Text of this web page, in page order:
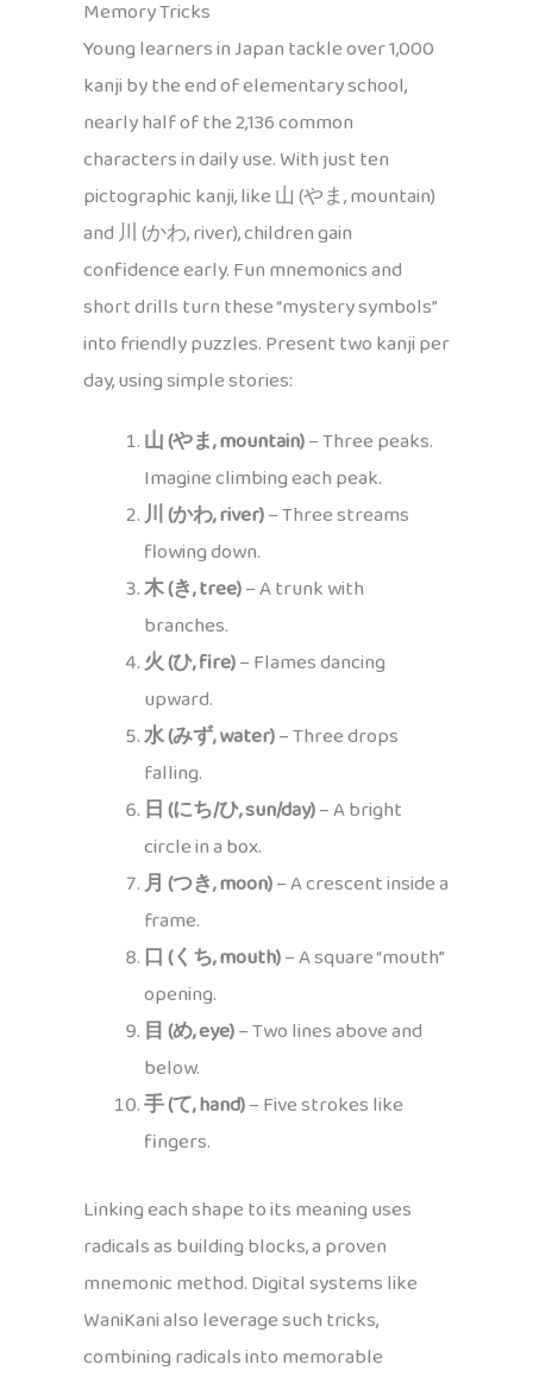
Memory Tricks
Young learners in Japan tackle over 1,000
kanji by the end of elementary school,
nearly half of the 2,136 common
characters in daily use. With just ten
pictographic kanji, like 山 (やま, mountain)
and 川 (かわ, river), children gain
confidence early. Fun mnemonics and
short drills turn these “mystery symbols”
into friendly puzzles. Present two kanji per
day, using simple stories:
山 (やま, mountain)– Three peaks.
Imagine climbing each peak.
川 (かわ, river)– Three streams
flowing down.
木 (き, tree)– A trunk with
branches.
火 (ひ, fire)– Flames dancing
upward.
水 (みず, water)– Three drops
falling.
日 (にち/ひ, sun/day)– A bright
circle in a box.
月 (つき, moon)– A crescent inside a
frame.
口 (くち, mouth)– A square “mouth”
opening.
目 (め, eye)– Two lines above and
below.
手 (て, hand)– Five strokes like
fingers.
Linking each shape to its meaning uses
radicals as building blocks, a proven
mnemonic method. Digital systems like
WaniKani also leverage such tricks,
combining radicals into memorable